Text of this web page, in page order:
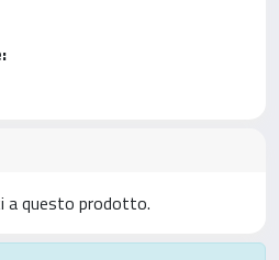
a questo prodotto.